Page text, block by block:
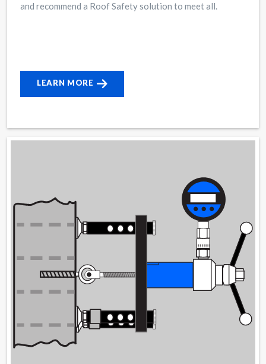
and recommend a Roof Safety solution to meet all.
LEARN MORE